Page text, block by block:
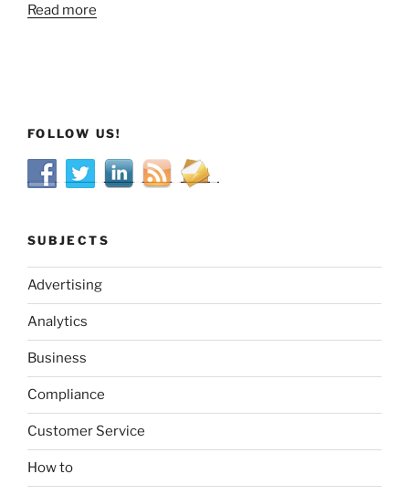
Read more
FOLLOW US!
SUBJECTS
Advertising
Analytics
Business
Compliance
Customer Service
How to